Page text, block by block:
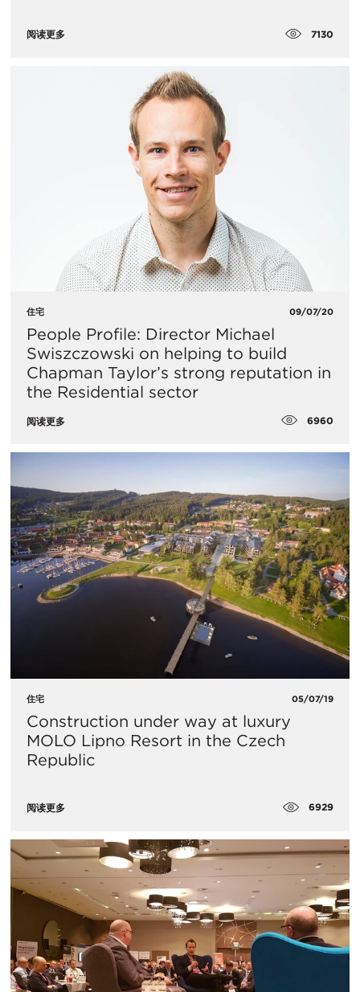
阅读更多 7130
住宅 09/07/20
People Profile: Director Michael
Swiszczowski on helping to build
Chapman Taylor’s strong reputation in
the Residential sector
阅读更多 6960
住宅 05/07/19
Construction under way at luxury
MOLO Lipno Resort in the Czech
Republic
阅读更多 6929